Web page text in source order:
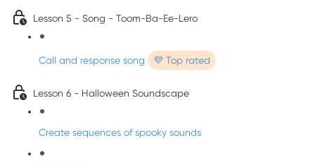
Lesson 5 - Song - Toom-Ba-Ee-Lero
Call and response song 💜 Top rated
Lesson 6 - Halloween Soundscape
Create sequences of spooky sounds